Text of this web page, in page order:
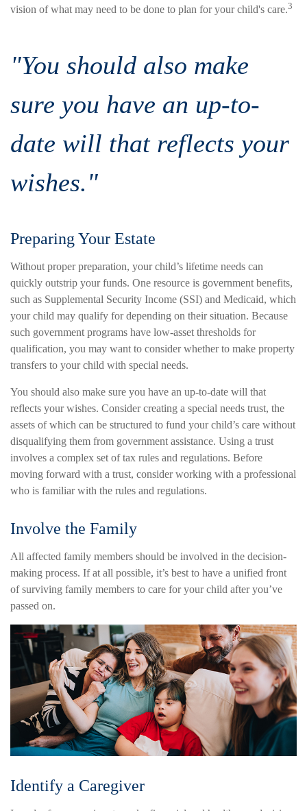
vision of what may need to be done to plan for your child's care.3
"You should also make
sure you have an up-to-
date will that reflects your
wishes."
Preparing Your Estate
Without proper preparation, your child’s lifetime needs can
quickly outstrip your funds. One resource is government benefits,
such as Supplemental Security Income (SSI) and Medicaid, which
your child may qualify for depending on their situation. Because
such government programs have low-asset thresholds for
qualification, you may want to consider whether to make property
transfers to your child with special needs.
You should also make sure you have an up-to-date will that
reflects your wishes. Consider creating a special needs trust, the
assets of which can be structured to fund your child’s care without
disqualifying them from government assistance. Using a trust
involves a complex set of tax rules and regulations. Before
moving forward with a trust, consider working with a professional
who is familiar with the rules and regulations.
Involve the Family
All affected family members should be involved in the decision-
making process. If at all possible, it’s best to have a unified front
of surviving family members to care for your child after you’ve
passed on.
Identify a Caregiver